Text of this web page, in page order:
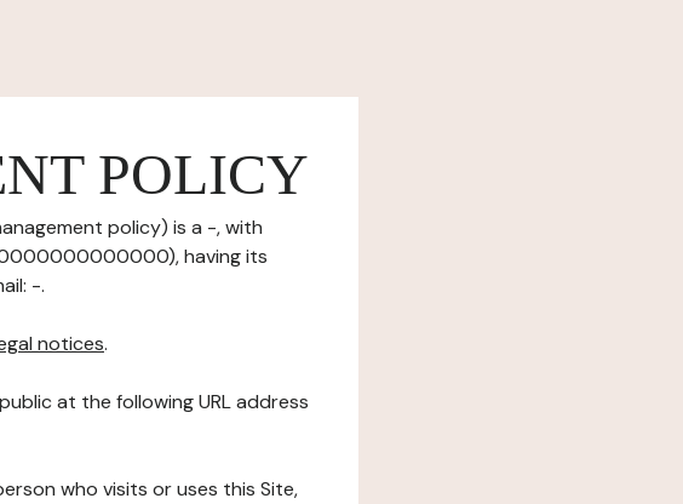
POLICY
policy) is a -, with
having its
-.
notices.
at the following URL address
who visits or uses this Site,